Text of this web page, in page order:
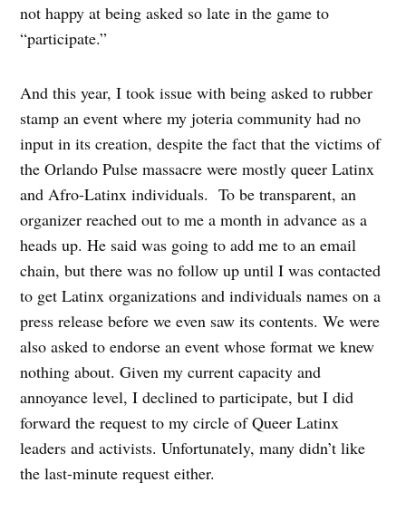
not happy at being asked so late in the game to
“participate.”
And this year, I took issue with being asked to rubber
stamp an event where my joteria community had no
input in its creation, despite the fact that the victims of
the Orlando Pulse massacre were mostly queer Latinx
and Afro-Latinx individuals. To be transparent, an
organizer reached out to me a month in advance as a
heads up. He said was going to add me to an email
chain, but there was no follow up until I was contacted
to get Latinx organizations and individuals names on a
press release before we even saw its contents. We were
also asked to endorse an event whose format we knew
nothing about. Given my current capacity and
annoyance level, I declined to participate, but I did
forward the request to my circle of Queer Latinx
leaders and activists. Unfortunately, many didn’t like
the last-minute request either.